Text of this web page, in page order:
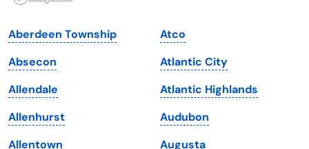
Iowa
Kansas
Kentucky
Louisiana
South Dakota
Tennessee
Texas
Utah
Aberdeen Township
Absecon
Allendale
Allenhurst
Allentown
Atco
Atlantic City
Atlantic Highlands
Audubon
Augusta